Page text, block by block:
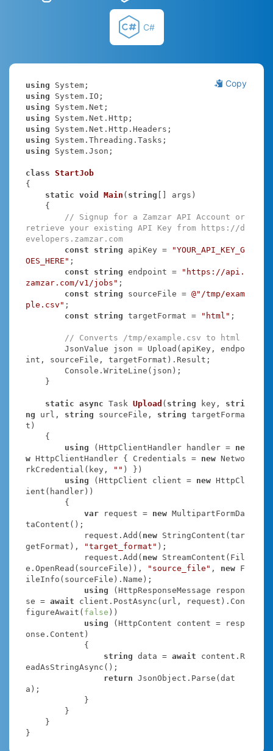
C#
Copy
using
using
using
using
using
using
using System.Json;
class StartJob
{
static void Main ( string [] args )
// Signup for a Zamzar API Account or
retrieve your existing API Key from https://d
evelopers.zamzar.com
const
string apiKey =
"YOUR_API_KEY_G
OES_HERE" ;
const
string endpoint =
"https://api.
zamzar.com/v1/jobs" ;
const
string sourceFile = @"/tmp/exam
ple.csv" ;
const
string targetFormat = "html" ;
// Converts /tmp/example.csv to html
int, sourceFile, targetFormat).Result;
static async Task Upload ( string key, stri
ng url, string sourceFile, string targetForma
t )
using (HttpClientHandler handler = ne
w HttpClientHandler { Credentials = new Netwo
rkCredential(key,
"" ) })
using (HttpClient client = new HttpCl
ient(handler))
var request = new MultipartFormDa
taContent();
            request.Add(
new StringContent(tar
getFormat),
"target_format" );
            request.Add(
new StreamContent(Fil
e.OpenRead(sourceFile)),
"source_file" , new F
ileInfo(sourceFile).Name);
using (HttpResponseMessage respon
se = await client.PostAsync(url, request).Con
figureAwait( false ))
using (HttpContent content = resp
onse.Content)
string data = await content.R
eadAsStringAsync();
return JsonObject.Parse(dat
a);
}